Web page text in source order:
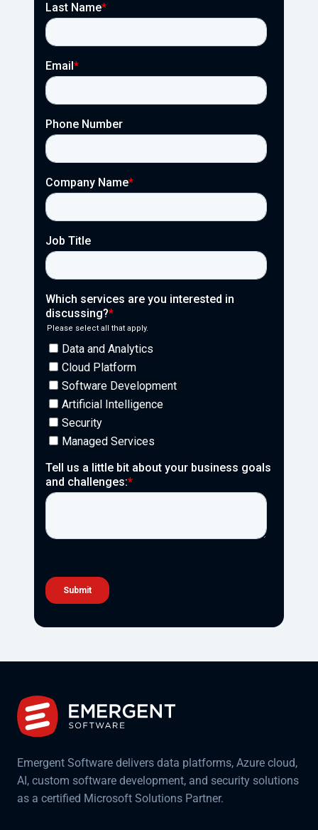
Emergent Software delivers data platforms, Azure cloud,
AI, custom software development, and security solutions
as a certified Microsoft Solutions Partner.